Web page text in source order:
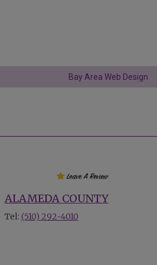
Bay Area Web Design
ALAMEDA COUNTY
Tel: (510) 292-4010